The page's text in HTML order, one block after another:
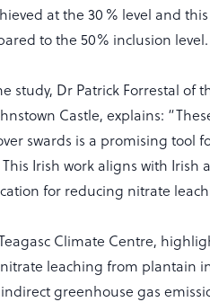
at the 30 % level and
to the 50% inclusion level.
study, Dr Patrick Forrestal of
Castle, explains:
swards is a promising tool
Irish work aligns with
for reducing nitrate
Climate Centre,
leaching from plantain
greenhouse gas